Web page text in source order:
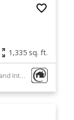
1,335 sq. ft.
Listed by Coldwell Banker Prestige Realty and Interlink Realty